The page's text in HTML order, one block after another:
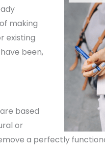
making
existing
been,
based
or
a perfectly